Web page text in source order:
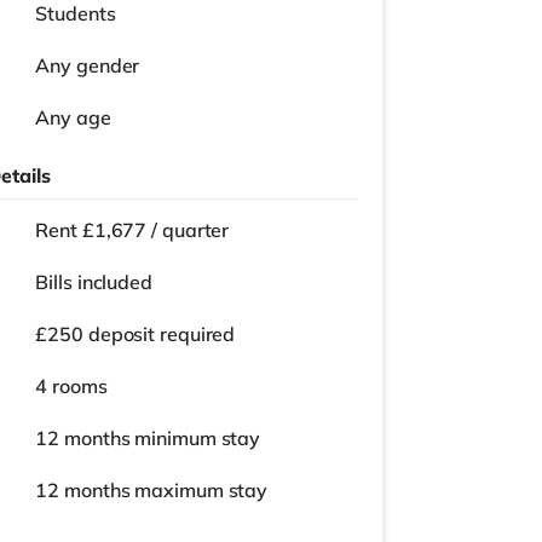
Students
Any gender
Any age
Rent £1,677 / quarter
Bills included
£250 deposit required
4 rooms
12 months minimum stay
12 months maximum stay